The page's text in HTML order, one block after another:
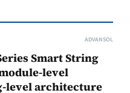
ADVANSOL
Smart String
level
level architecture